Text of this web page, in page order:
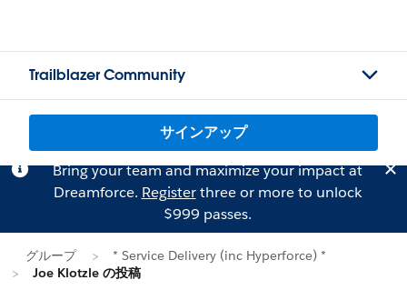
Trailblazer Community
サインアップ
Bring your team and maximize your impact at
Dreamforce. Registerthree or more to unlock
$999 passes.
グループ
* Service Delivery (inc Hyperforce) *
Joe Klotzle の投稿